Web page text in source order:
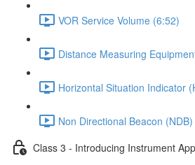
VOR Service Volume (6:52)
Distance Measuring
Horizontal Situation Indicator
Non Directional Beacon
Class 3 - Introducing Instrument